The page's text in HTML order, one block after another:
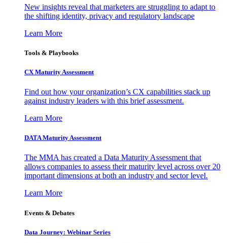
New insights reveal that marketers are struggling to adapt to
the shifting identity, privacy and regulatory landscape
Learn More
Tools & Playbooks
CX Maturity Assessment
Find out how your organization’s CX capabilities stack up
against industry leaders with this brief assessment.
Learn More
DATA Maturity Assessment
The MMA has created a Data Maturity Assessment that
allows companies to assess their maturity level across over 20
important dimensions at both an industry and sector level.
Learn More
Events & Debates
Data Journey: Webinar Series